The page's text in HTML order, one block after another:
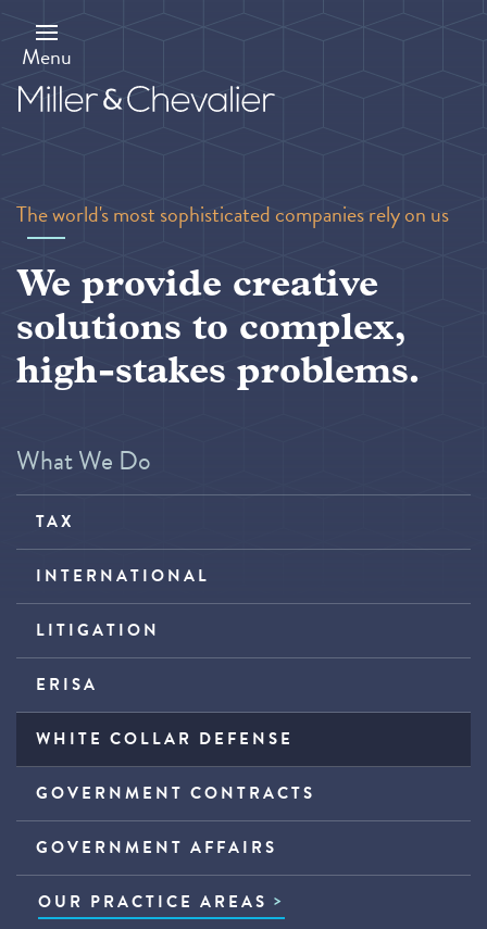
main
content
Menu
The world's most sophisticated companies rely on us
We provide creative
solutions to complex,
high-stakes problems.
What We Do
TAX
INTERNATIONAL
LITIGATION
ERISA
WHITE COLLAR DEFENSE
GOVERNMENT CONTRACTS
GOVERNMENT AFFAIRS
OUR PRACTICE AREAS